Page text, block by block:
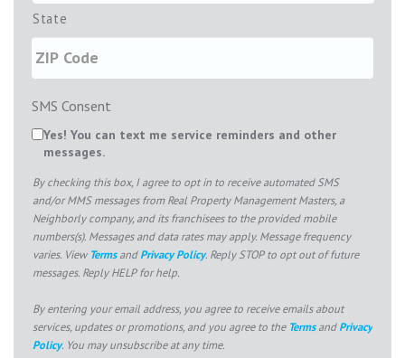
State
SMS Consent
Yes! You can text me service reminders and other
messages.
By checking this box, I agree to opt in to receive automated SMS
and/or MMS messages from Real Property Management Masters, a
Neighborly company, and its franchisees to the provided mobile
numbers(s). Messages and data rates may apply. Message frequency
varies. View TermsandPrivacy Policy. Reply STOP to opt out of future
messages. Reply HELP for help.
By entering your email address, you agree to receive emails about
services, updates or promotions, and you agree to the TermsandPrivacy
Policy. You may unsubscribe at any time.